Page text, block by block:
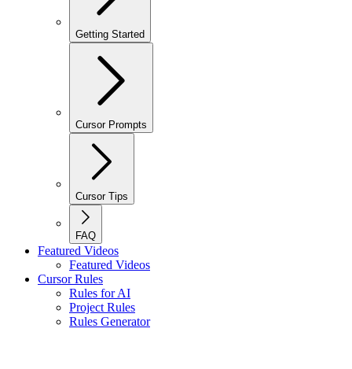
Getting Started
Cursor Prompts
Cursor Tips
FAQ
Featured Videos
Featured Videos
Cursor Rules
Rules for AI
Project Rules
Rules Generator